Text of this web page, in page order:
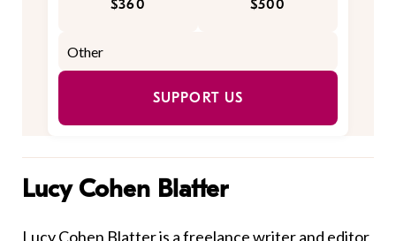
$360 $500
SUPPORT US
Lucy Cohen Blatter
Lucy Cohen Blatter is a freelance writer and editor